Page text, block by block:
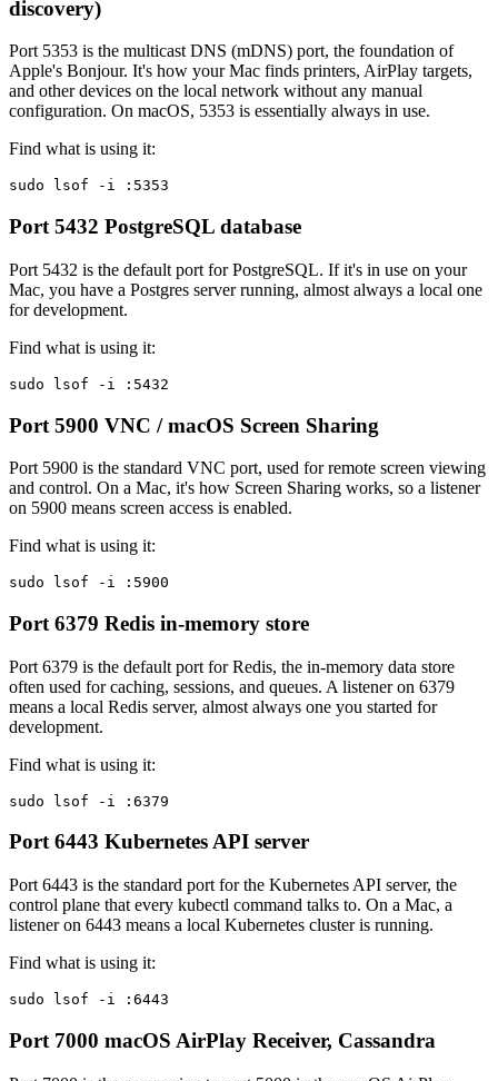
discovery)
Port 5353 is the multicast DNS (mDNS) port, the foundation of
Apple's Bonjour. It's how your Mac finds printers, AirPlay targets,
and other devices on the local network without any manual
configuration. On macOS, 5353 is essentially always in use.
Find what is using it:
sudo lsof -i :5353
Port 5432 PostgreSQL database
Port 5432 is the default port for PostgreSQL. If it's in use on your
Mac, you have a Postgres server running, almost always a local one
for development.
Find what is using it:
sudo lsof -i :5432
Port 5900 VNC / macOS Screen Sharing
Port 5900 is the standard VNC port, used for remote screen viewing
and control. On a Mac, it's how Screen Sharing works, so a listener
on 5900 means screen access is enabled.
Find what is using it:
sudo lsof -i :5900
Port 6379 Redis in-memory store
Port 6379 is the default port for Redis, the in-memory data store
often used for caching, sessions, and queues. A listener on 6379
means a local Redis server, almost always one you started for
development.
Find what is using it:
sudo lsof -i :6379
Port 6443 Kubernetes API server
Port 6443 is the standard port for the Kubernetes API server, the
control plane that every kubectl command talks to. On a Mac, a
listener on 6443 means a local Kubernetes cluster is running.
Find what is using it:
sudo lsof -i :6443
Port 7000 macOS AirPlay Receiver, Cassandra